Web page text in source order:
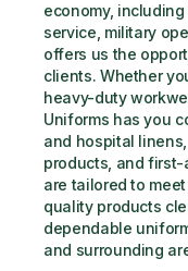
economy,
service, military
offers us the
clients. Whether
heavy-duty
Uniforms has you
and hospital
products, and first-
are tailored to
quality products
dependable
and surrounding